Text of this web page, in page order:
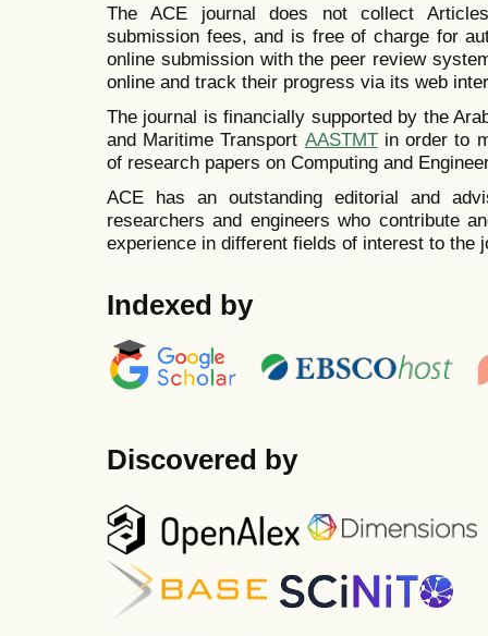
The ACE journal does not collect
submission fees, and is free of charge for
online submission with the peer review
online and track their progress via its web
The journal is financially supported by the
and Maritime Transport AASTMTin order to
of research papers on Computing and
ACE has an outstanding editorial and
researchers and engineers who contribute
experience in different fields of interest to the
Indexed by
Discovered by